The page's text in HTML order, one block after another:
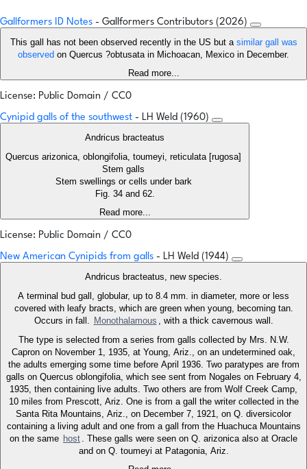
Gallformers ID Notes - Gallformers Contributors (2026)
This gall has not been observed recently in the US but a similar gall was
observed on Quercus ?obtusata in Michoacan, Mexico in December.
Read more...
License: Public Domain / CC0
Cynipid galls of the southwest - LH Weld (1960)
Andricus bracteatus
Quercus arizonica, oblongifolia, toumeyi, reticulata [rugosa]
Stem galls
Stem swellings or cells under bark
Fig. 34 and 62.
Read more...
License: Public Domain / CC0
New American Cynipids from galls - LH Weld (1944)
Andricus bracteatus, new species.
A terminal bud gall, globular, up to 8.4 mm. in diameter, more or less
covered with leafy bracts, which are green when young, becoming tan.
Occurs in fall. Monothalamous , with a thick cavernous wall.
The type is selected from a series from galls collected by Mrs. N.W.
Capron on November 1, 1935, at Young, Ariz., on an undetermined oak,
the adults emerging some time before April 1936. Two paratypes are from
galls on Quercus oblongifolia, which see sent from Nogales on February 4,
1935, then containing live adults. Two others are from Wolf Creek Camp,
10 miles from Prescott, Ariz. One is from a gall the writer collected in the
Santa Rita Mountains, Ariz., on December 7, 1921, on Q. diversicolor
containing a living adult and one from a gall from the Huachuca Mountains
on the same host . These galls were seen on Q. arizonica also at Oracle
and on Q. toumeyi at Patagonia, Ariz.